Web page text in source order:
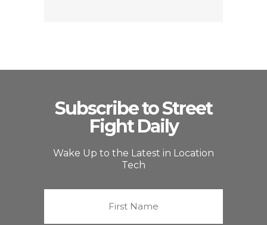
Subscribe to Street
Fight Daily
Wake Up to the Latest in Location
Tech